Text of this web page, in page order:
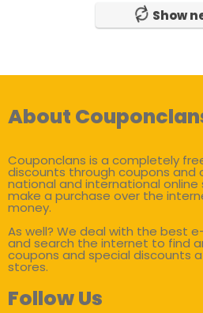
Show
About
Couponclans is a completely
discounts through coupons and
national and international online
make a purchase over the
money.
As well? We deal with the best
and search the internet to find
coupons and special discounts
stores.
Follow Us